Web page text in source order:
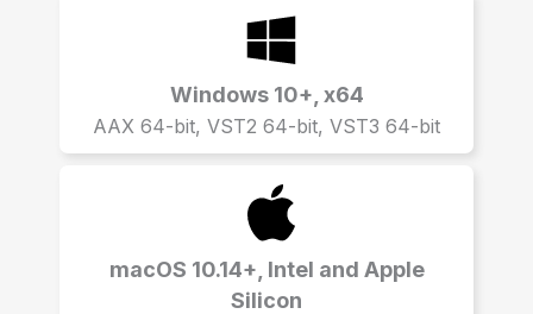
Windows 10+, x64
AAX 64-bit, VST2 64-bit, VST3 64-bit
macOS 10.14+, Intel and Apple
Silicon